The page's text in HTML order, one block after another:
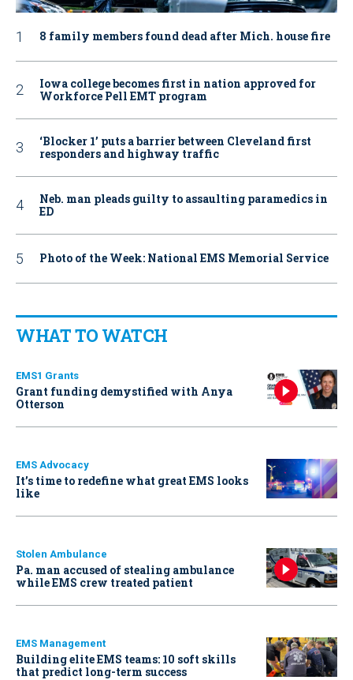
8 family members found dead after Mich. house fire
Iowa college becomes first in nation approved for
Workforce Pell EMT program
‘Blocker 1’ puts a barrier between Cleveland first
responders and highway traffic
Neb. man pleads guilty to assaulting paramedics in
ED
Photo of the Week: National EMS Memorial Service
WHAT TO WATCH
EMS1 Grants
Grant funding demystified with Anya
Otterson
EMS Advocacy
It’s time to redefine what great EMS looks
like
Stolen Ambulance
Pa. man accused of stealing ambulance
while EMS crew treated patient
EMS Management
Building elite EMS teams: 10 soft skills
that predict long-term success